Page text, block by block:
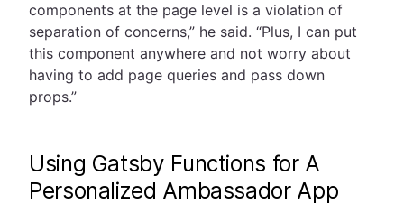
components at the page level is a violation of
separation of concerns,” he said. “Plus, I can put
this component anywhere and not worry about
having to add page queries and pass down
props.”
Using Gatsby Functions for A
Personalized Ambassador App